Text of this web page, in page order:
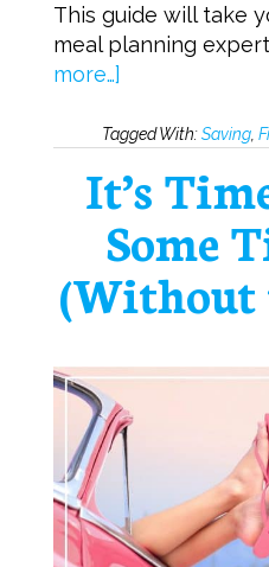
This guide will take
meal planning
more…]
Tagged With:Saving,
It’s
Some
(Without